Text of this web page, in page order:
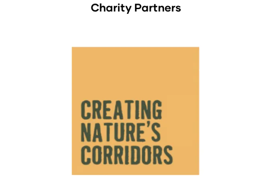
Charity Partners